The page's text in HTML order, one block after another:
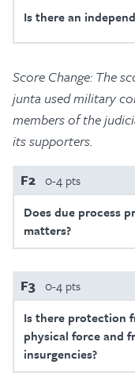
Is there an
Score Change: The
junta used military
members of the
its supporters.
F2 0-4 pts
Does due process
matters?
F3 0-4 pts
Is there protection
physical force and
insurgencies?